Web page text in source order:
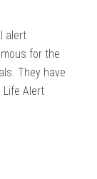
alert
for the
They have
Life Alert